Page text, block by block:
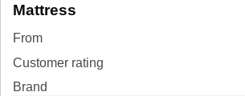
Mattress
From
Customer rating
Brand